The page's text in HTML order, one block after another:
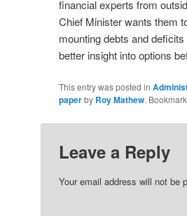
financial experts from
Chief Minister wants them
mounting debts and
better insight into options
This entry was posted in
paperby Roy Mathew.
Leave a Reply
Your email address will not be